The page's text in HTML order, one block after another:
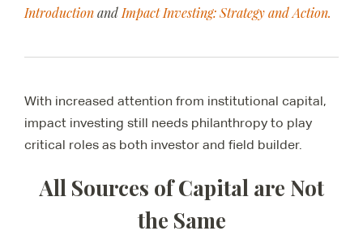
IntroductionandImpact Investing: Strategy and Action.
With increased attention from institutional capital,
impact investing still needs philanthropy to play
critical roles as both investor and field builder.
All Sources of Capital are Not
the Same